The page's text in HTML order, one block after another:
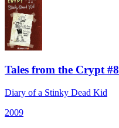
Tales from the Crypt #8
Diary of a Stinky Dead Kid
2009